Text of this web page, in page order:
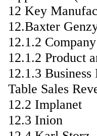
12 Key
12.Baxter
12.1.2
12.1.2 Product
12.1.3
Table Sales
12.2 Implanet
12.3 Inion